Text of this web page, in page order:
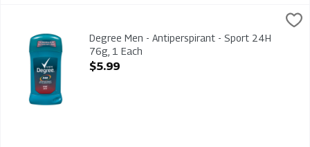
$5.99
Degree Men - Antiperspirant - Sport 24H 76g
Degree Men - Antiperspirant - Sport 24H
76g, 1 Each
Open Product Description
$5.99